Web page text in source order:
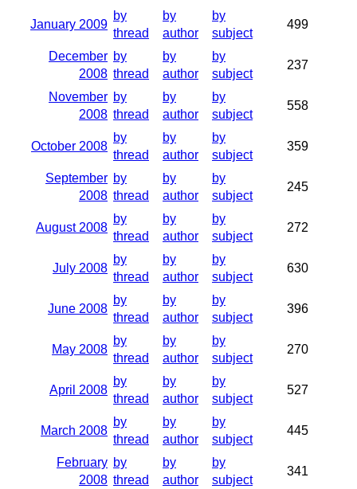
January 2009
by
thread
by
author
by
subject
499
December
2008
by
thread
by
author
by
subject
237
November
2008
by
thread
by
author
by
subject
558
October 2008
by
thread
by
author
by
subject
359
September
2008
by
thread
by
author
by
subject
245
August 2008
by
thread
by
author
by
subject
272
July 2008
by
thread
by
author
by
subject
630
June 2008
by
thread
by
author
by
subject
396
May 2008
by
thread
by
author
by
subject
270
April 2008
by
thread
by
author
by
subject
527
March 2008
by
thread
by
author
by
subject
445
February
2008
by
thread
by
author
by
subject
341